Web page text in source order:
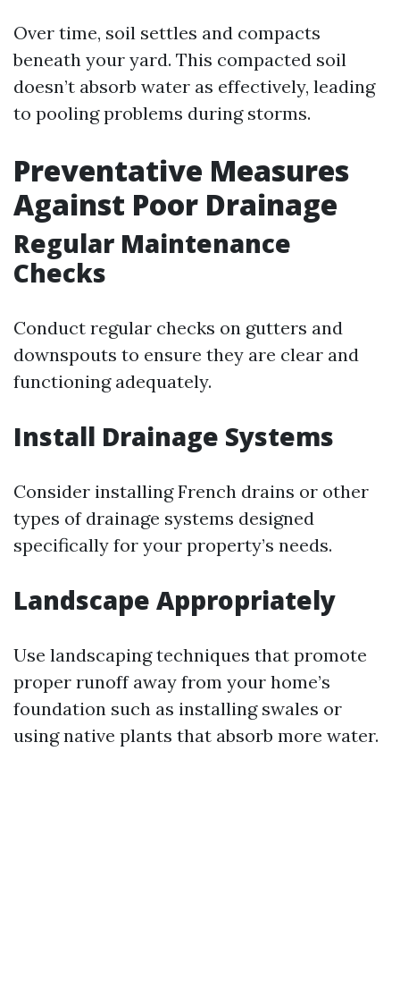
Over time, soil settles and compacts
beneath your yard. This compacted soil
doesn’t absorb water as effectively, leading
to pooling problems during storms.
Preventative Measures
Against Poor Drainage
Regular Maintenance
Checks
Conduct regular checks on gutters and
downspouts to ensure they are clear and
functioning adequately.
Install Drainage Systems
Consider installing French drains or other
types of drainage systems designed
specifically for your property’s needs.
Landscape Appropriately
Use landscaping techniques that promote
proper runoff away from your home’s
foundation such as installing swales or
using native plants that absorb more water.